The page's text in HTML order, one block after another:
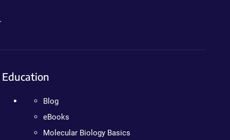
Education
Blog
eBooks
Molecular Biology Basics